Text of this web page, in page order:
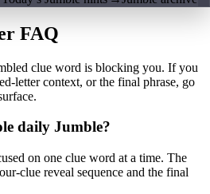
FAQ
clue word is blocking you. If you
letter context, or the final phrase, go
daily Jumble?
on one clue word at a time. The
clue reveal sequence and the final